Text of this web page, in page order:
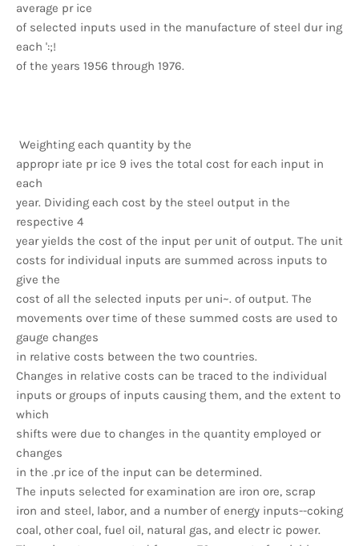
average pr ice
of selected inputs used in the manufacture of steel dur ing
each ':;!
of the years 1956 through 1976.
Weighting each quantity by the
appropr iate pr ice 9 ives the total cost for each input in
each
year. Dividing each cost by the steel output in the
respective 4
year yields the cost of the input per unit of output. The unit
costs for individual inputs are summed across inputs to
give the
cost of all the selected inputs per uni~. of output. The
movements over time of these summed costs are used to
gauge changes
in relative costs between the two countries.
Changes in relative costs can be traced to the individual
inputs or groups of inputs causing them, and the extent to
which
shifts were due to changes in the quantity employed or
changes
in the .pr ice of the input can be determined.
The inputs selected for examination are iron ore, scrap
iron and steel, labor, and a number of energy inputs--coking
coal, other coal, fuel oil, natural gas, and electr ic power.